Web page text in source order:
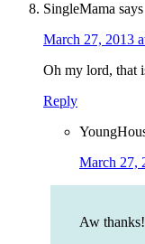
SingleMama says
March 27, 2013
Oh my lord, that
Reply
March 27,
Aw thanks!